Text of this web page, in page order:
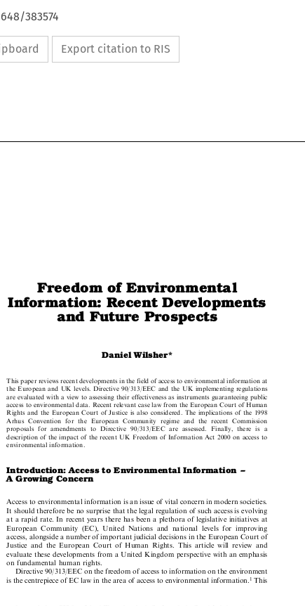
383574
Export citation to RIS
























 
Freedom of Environmental
Information: Recent Developments
and Future Prospects
Daniel Wilsher*
This paper reviews recent developments in the field of access to environmental information at
the European and UK levels. Directive 90/313/EEC and the UK implementing regulations
are evaluated with a view to assessing their effectiveness as instruments guaranteeing public
access to environmental data. Recent relevant case law from the European Court of Human
Rights and the European Court of Justice is also considered. The implications of the 1998
Arhus Convention for the European Community regime and the recent Commission
proposals for amendments to Directive 90/313/EEC are assessed. Finally, there is a
description of the impact of the recent UK Freedom of Information Act 2000 on access to
environmental information.
Introduction: Access to Environmental Information ±
A Growing Concern
Access to environmental information is an issue of vital concern in modern societies.
It should therefore be no surprise that the legal regulation of such access is evolving
at a rapid rate. In recent years there has been a plethora of legislative initiatives at
European Community (EC), United Nations and national levels for improving
access, alongside a number of important judicial decisions in the European Court of
Justice and the European Court of Human Rights. This article will review and
evaluate these developments from a United Kingdom perspective with an emphasis
on fundamental human rights.
Directive 90/313/EEC on the freedom of access to information on the environment
is the centrepiece of EC law in the area of access to environmental information.1 This